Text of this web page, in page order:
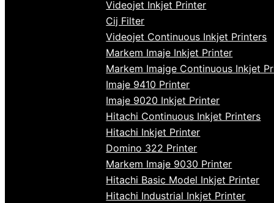
Videojet Inkjet Printer
Cij Filter
Videojet Continuous Inkjet Printers
Markem Imaje Inkjet Printer
Markem Imajge Continuous Inkjet
Imaje 9410 Printer
Imaje 9020 Inkjet Printer
Hitachi Continuous Inkjet Printers
Hitachi Inkjet Printer
Domino 322 Printer
Markem Imaje 9030 Printer
Hitachi Basic Model Inkjet Printer
Hitachi Industrial Inkjet Printer